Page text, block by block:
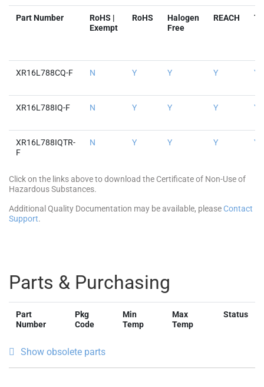
Part Number
RoHS |
Exempt
RoHS
Halogen
Free
REACH
XR16L788CQ-F N Y Y Y Y
XR16L788IQ-F N Y Y Y Y
XR16L788IQTR-
F
N Y Y Y Y
Click on the links above to download the Certificate of Non-Use of
Hazardous Substances.
Additional Quality Documentation may be available, pleaseContact
Support.
Parts & Purchasing
Part
Number
Pkg
Code
Min
Temp
Max
Temp
Status
Show obsolete parts